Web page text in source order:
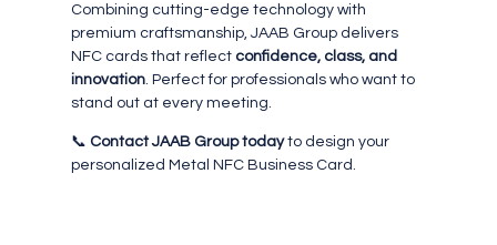
Combining cutting-edge technology with
premium craftsmanship, JAAB Group delivers
NFC cards that reflect confidence, class, and
innovation. Perfect for professionals who want to
stand out at every meeting.
📞 Contact JAAB Group todayto design your
personalized Metal NFC Business Card.